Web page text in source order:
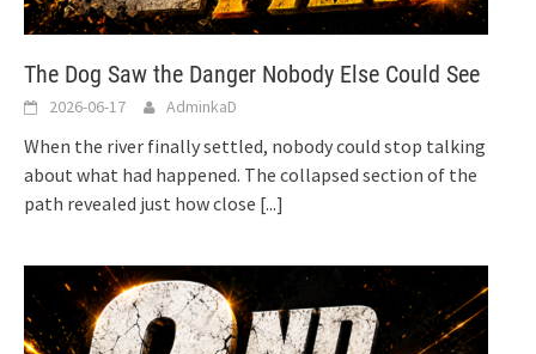
The Dog Saw the Danger Nobody Else Could See
2026-06-17 AdminkaD
When the river finally settled, nobody could stop talking
about what had happened. The collapsed section of the
path revealed just how close [...]